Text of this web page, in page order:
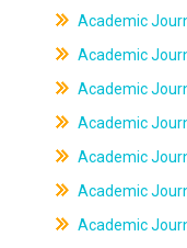
Academic
Academic
Academic
Academic
Academic
Academic
Academic